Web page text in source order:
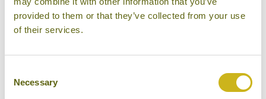
provided to them or that they’ve collected from your use
of their services.
Selection
Necessary
Please select some of your interests
Festivals